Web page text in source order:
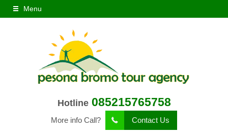
Menu
Hotline 085215765758
More info Call? Contact Us